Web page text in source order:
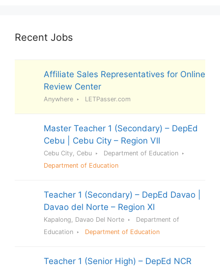
Recent Jobs
Affiliate Sales Representatives for Online
Review Center
Anywhere LETPasser.com
Master Teacher 1 (Secondary) – DepEd
Cebu | Cebu City – Region VII
Cebu City, Cebu
Department of Education
Department of Education
Teacher 1 (Secondary) – DepEd Davao |
Davao del Norte – Region XI
Kapalong, Davao Del Norte
Department of
Education
Department of Education
Teacher 1 (Senior High) – DepEd NCR